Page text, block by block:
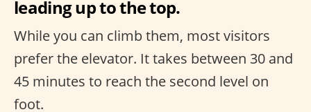
leading up to the top.
While you can climb them, most visitors
prefer the elevator. It takes between 30 and
45 minutes to reach the second level on
foot.